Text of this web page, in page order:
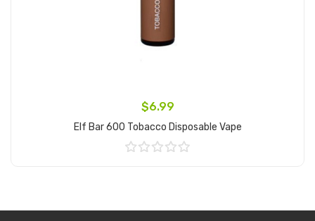
$6.99
Elf Bar 600 Tobacco Disposable Vape